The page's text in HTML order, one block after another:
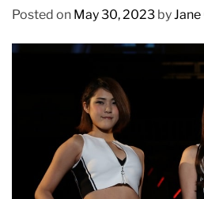
Posted on May 30, 2023 by